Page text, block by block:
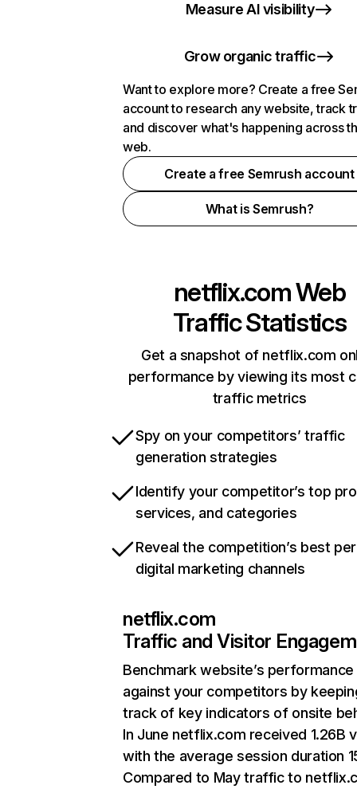
Measure AI visibility
Grow organic traffic
Want to explore more? Create a free
account to research any website, track
and discover what's happening across
web.
Create a free Semrush account
What is Semrush?
netflix.comWeb
Traffic Statistics
Get a snapshot of netflix.com
performance by viewing its most
traffic metrics
Spy on your competitors’ traffic
generation strategies
Identify your competitor’s top
services, and categories
Reveal the competition’s best
digital marketing channels
netflix.com
Traffic and Visitor
Benchmark website’s performance
against your competitors by
track of key indicators of onsite
In June netflix.com received 1.26B
with the average session duration
Compared to May traffic to